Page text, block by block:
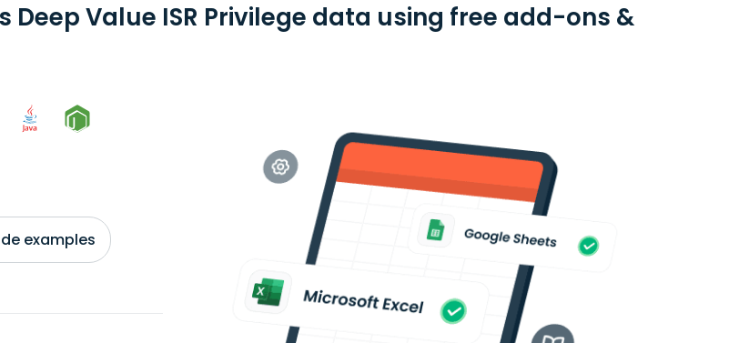
Deep Value ISR Privilege data using free add-ons &
examples